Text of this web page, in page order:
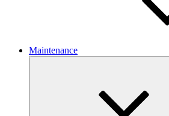
Maintenance